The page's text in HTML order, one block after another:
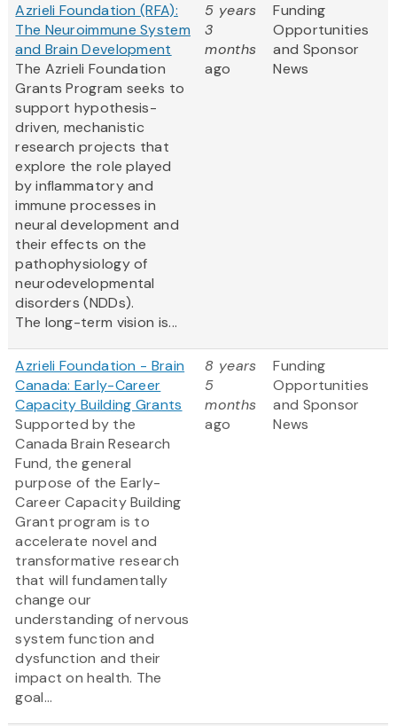
Azrieli Foundation (RFA):
The Neuroimmune System
and Brain Development
The Azrieli Foundation
Grants Program seeks to
support hypothesis-
driven, mechanistic
research projects that
explore the role played
by inflammatory and
immune processes in
neural development and
their effects on the
pathophysiology of
neurodevelopmental
disorders (NDDs).
The long-term vision is...
5 years
3
months
ago
Funding
Opportunities
and Sponsor
News
Azrieli Foundation - Brain
Canada: Early-Career
Capacity Building Grants
Supported by the
Canada Brain Research
Fund, the general
purpose of the Early-
Career Capacity Building
Grant program is to
accelerate novel and
transformative research
that will fundamentally
change our
understanding of nervous
system function and
dysfunction and their
impact on health. The
goal...
8 years
5
months
ago
Funding
Opportunities
and Sponsor
News